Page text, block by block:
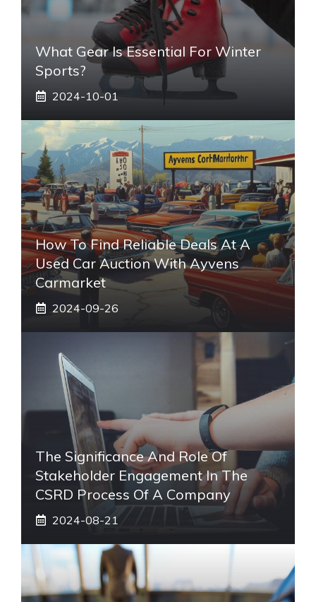
What Gear Is Essential For Winter
Sports?
2024-10-01
How To Find Reliable Deals At A
Used Car Auction With Ayvens
Carmarket
2024-09-26
The Significance And Role Of
Stakeholder Engagement In The
CSRD Process Of A Company
2024-08-21